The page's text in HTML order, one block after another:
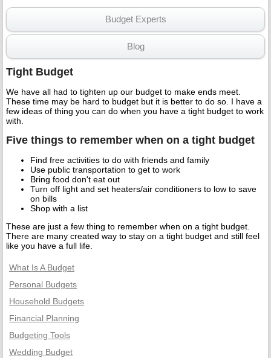
Budget Experts
Blog
Tight Budget
We have all had to tighten up our budget to make ends meet.
These time may be hard to budget but it is better to do so. I have a
few ideas of thing you can do when you have a tight budget to work
with.
Five things to remember when on a tight budget
Find free activities to do with friends and family
Use public transportation to get to work
Bring food don't eat out
Turn off light and set heaters/air conditioners to low to save
on bills
Shop with a list
These are just a few thing to remember when on a tight budget.
There are many created way to stay on a tight budget and still feel
like you have a full life.
What Is A Budget
Personal Budgets
Household Budgets
Financial Planning
Budgeting Tools
Wedding Budget